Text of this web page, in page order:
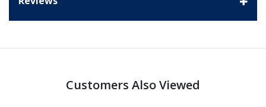
Customers Also Viewed